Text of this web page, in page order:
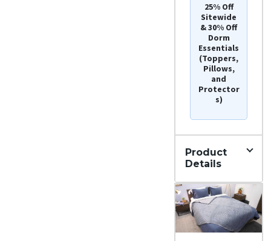
25% Off
Sitewide
& 30% Off
Dorm
Essentials
(Toppers,
Pillows,
and
Protector
s)
Product
Details
Materi
al
Cott
on,
Late